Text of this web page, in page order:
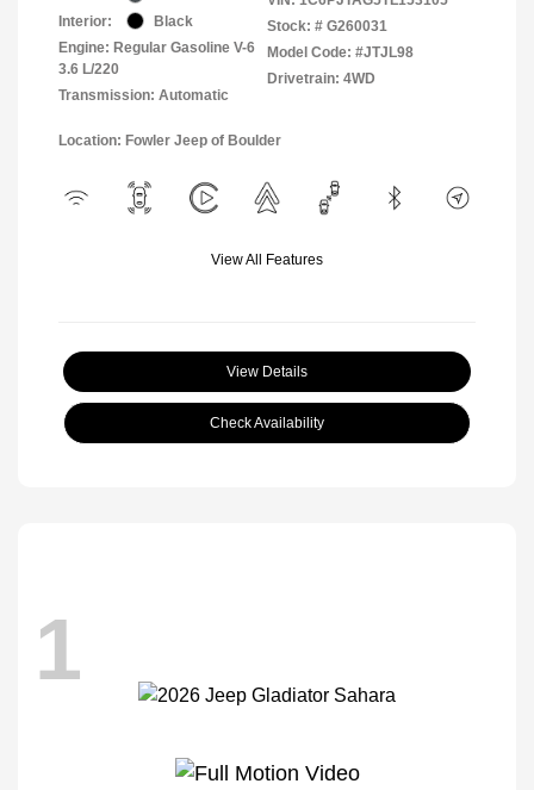
Interior:
Black
Engine: Regular Gasoline V-6
3.6 L/220
Transmission: Automatic
Stock: # G260031
Model Code: #JTJL98
Drivetrain: 4WD
Location: Fowler Jeep of Boulder
View All Features
View Details
Check Availability
1